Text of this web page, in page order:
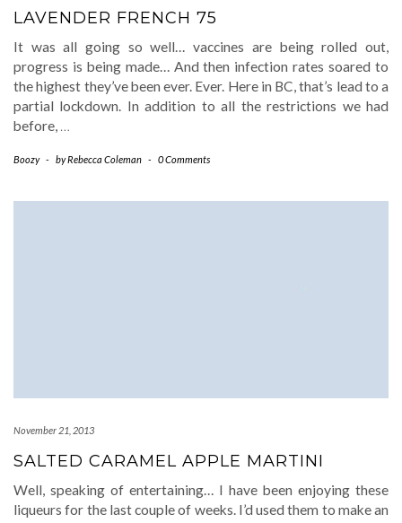
LAVENDER FRENCH 75
It was all going so well… vaccines are being rolled out,
progress is being made… And then infection rates soared to
the highest they’ve been ever. Ever. Here in BC, that’s lead to a
partial lockdown. In addition to all the restrictions we had
before, …
Boozy - byRebecca Coleman - 0 Comments
November 21, 2013
SALTED CARAMEL APPLE MARTINI
Well, speaking of entertaining… I have been enjoying these
liqueurs for the last couple of weeks. I’d used them to make an